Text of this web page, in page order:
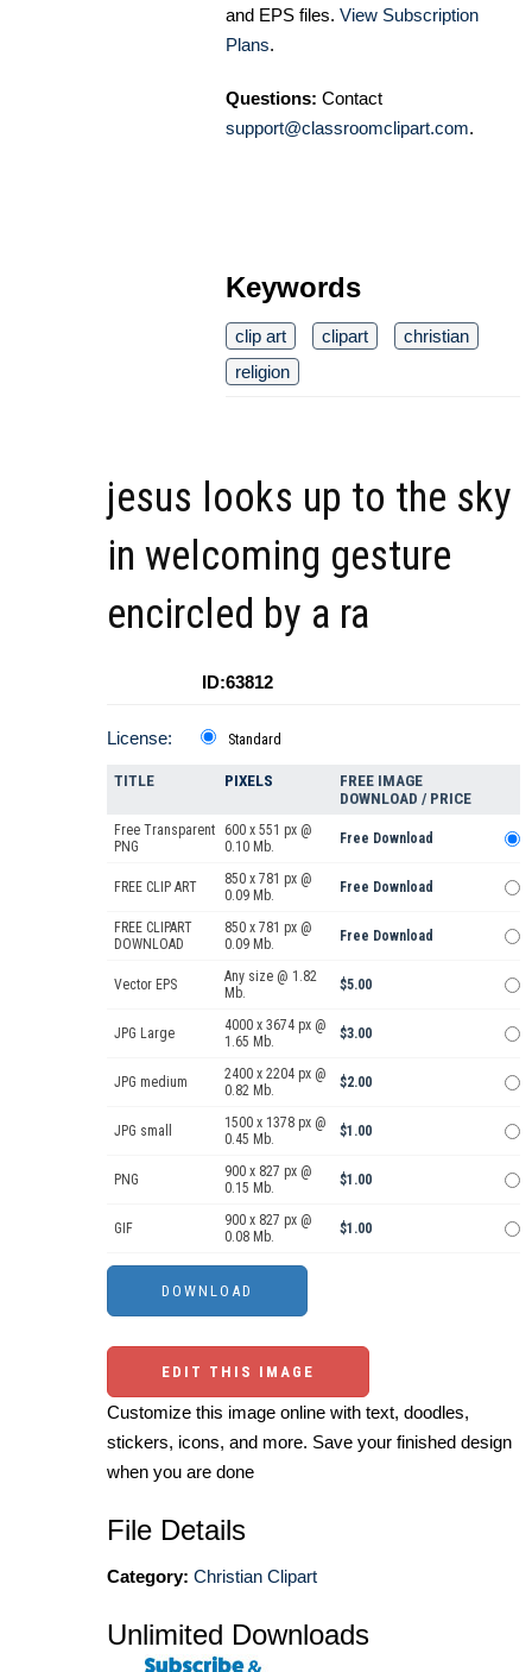
and EPS files. View Subscription
Plans.
Questions: Contact
support@classroomclipart.com.
Keywords
clip art clipart
christian
religion
jesus looks up to the sky
in welcoming gesture
encircled by a ra
ID:63812
License: Standard
TITLE PIXELS
FREE IMAGE
DOWNLOAD / PRICE
Free Transparent
PNG
600 x 551 px @
0.10 Mb.
Free Download
FREE CLIP ART
850 x 781 px @
0.09 Mb.
Free Download
FREE CLIPART
DOWNLOAD
850 x 781 px @
0.09 Mb.
Free Download
Vector EPS
Any size @ 1.82
Mb.
$5.00
JPG Large
4000 x 3674 px @
1.65 Mb.
$3.00
JPG medium
2400 x 2204 px @
0.82 Mb.
$2.00
JPG small
1500 x 1378 px @
0.45 Mb.
$1.00
PNG
900 x 827 px @
0.15 Mb.
$1.00
GIF
900 x 827 px @
0.08 Mb.
$1.00
EDIT THIS IMAGE
Customize this image online with text, doodles,
stickers, icons, and more. Save your finished design
when you are done
File Details
Category: Christian Clipart
Unlimited Downloads